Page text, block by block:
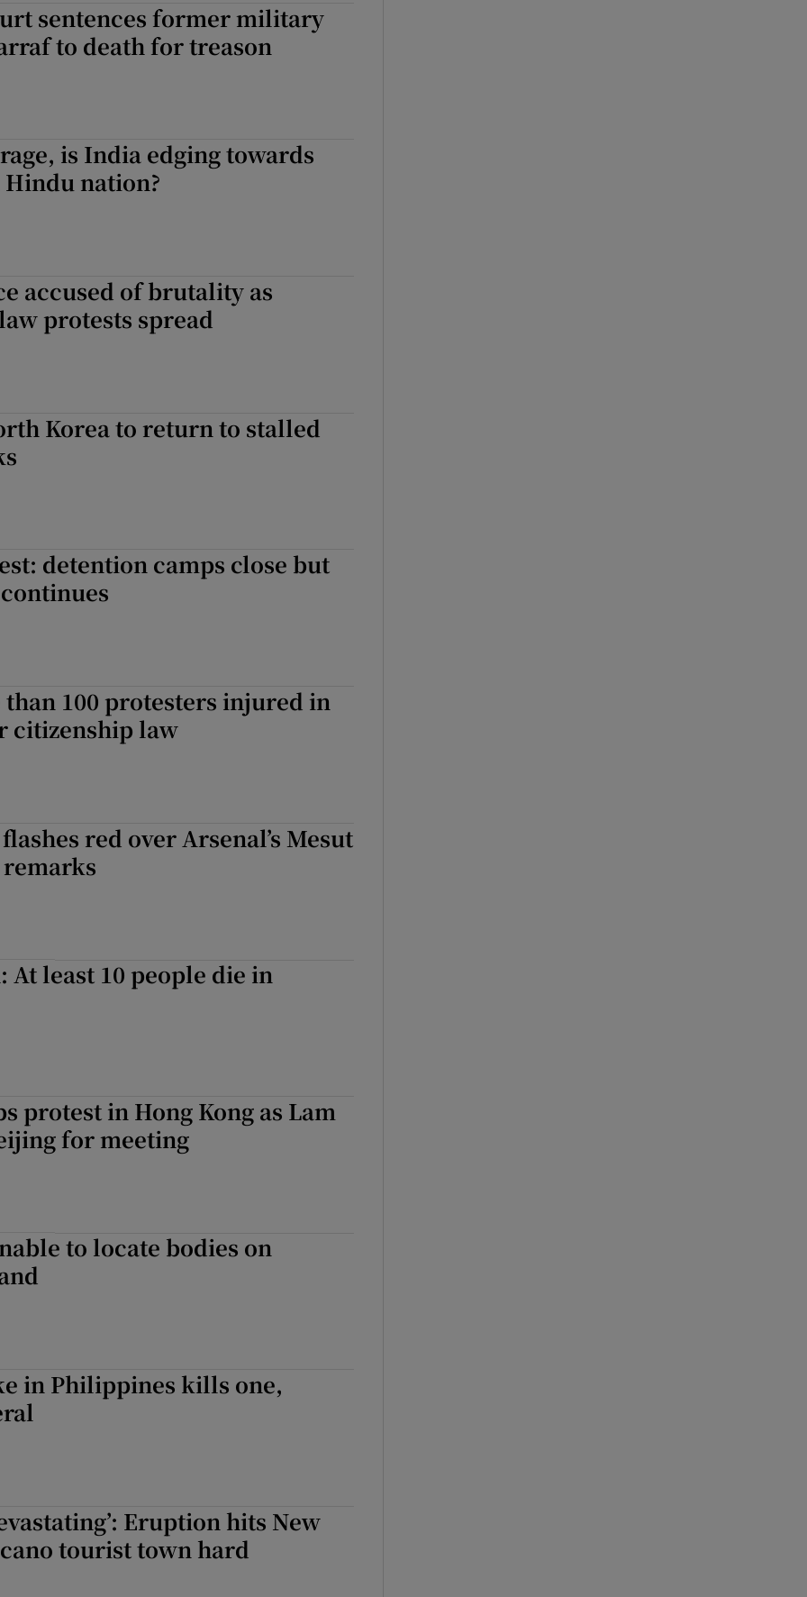
sentences former military
to death for treason
is India edging towards
nation?
accused of brutality as
protests spread
Korea to return to stalled
detention camps close but
100 protesters injured in
citizenship law
red over Arsenal’s Mesut
At least 10 people die in
protest in Hong Kong as Lam
for meeting
to locate bodies on
in Philippines kills one,
Eruption hits New
tourist town hard